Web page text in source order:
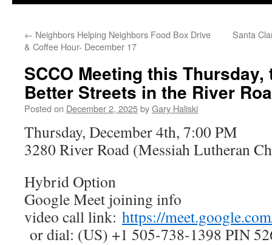
← Neighbors Helping Neighbors Food Box Drive
& Coffee Hour- December 17
Santa
SCCO Meeting this
Better Streets in the River
Posted on December 2, 2025byGary Haliski
Thursday, December 4th, 7:00 PM
3280 River Road (Messiah Lutheran
Hybrid Option
Google Meet joining info
video call link: https://
or dial: (US) +1 505-738-1398 PIN